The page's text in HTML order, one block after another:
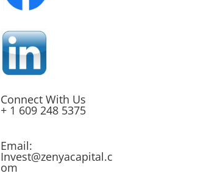
Connect With Us
+ 1 609 248 5375
Email:
Invest@zenyacapital.c
om